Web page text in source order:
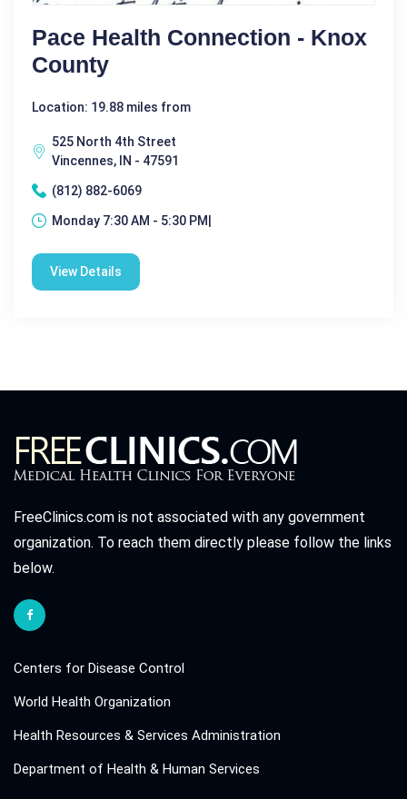
Pace Health Connection - Knox
County
Location: 19.88 miles from
525 North 4th Street
Vincennes, IN - 47591
(812) 882-6069
Monday 7:30 AM - 5:30 PM|
View Details
FreeClinics.com is not associated with any government
organization. To reach them directly please follow the links
below.
Centers for Disease Control
World Health Organization
Health Resources & Services Administration
Department of Health & Human Services